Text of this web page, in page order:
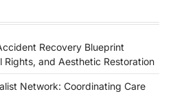
Recovery Blueprint
Rights, and Aesthetic Restoration
Network: Coordinating Care